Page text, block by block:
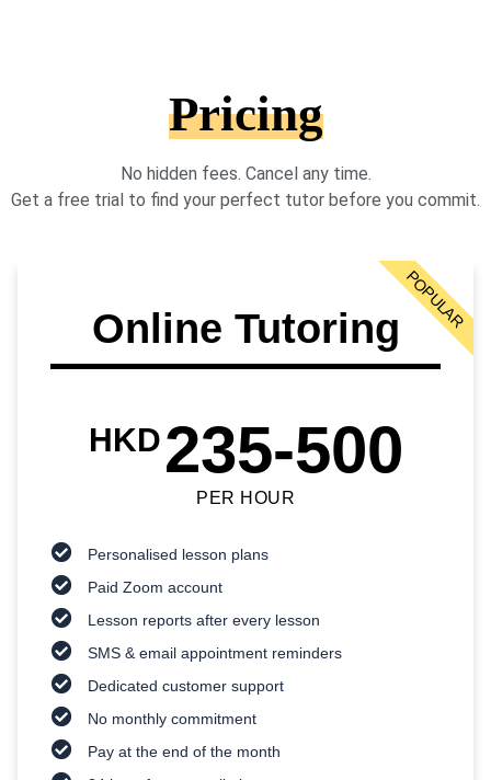
Pricing
No hidden fees. Cancel any time.
Get a free trial to find your perfect tutor before you commit.
Online Tutoring
HKD235-500
PER HOUR
Personalised lesson plans
Paid Zoom account
Lesson reports after every lesson
SMS & email appointment reminders
Dedicated customer support
No monthly commitment
Pay at the end of the month
POPULAR